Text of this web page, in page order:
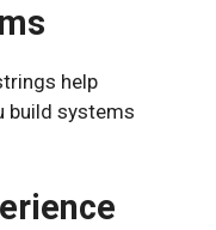
help
build systems